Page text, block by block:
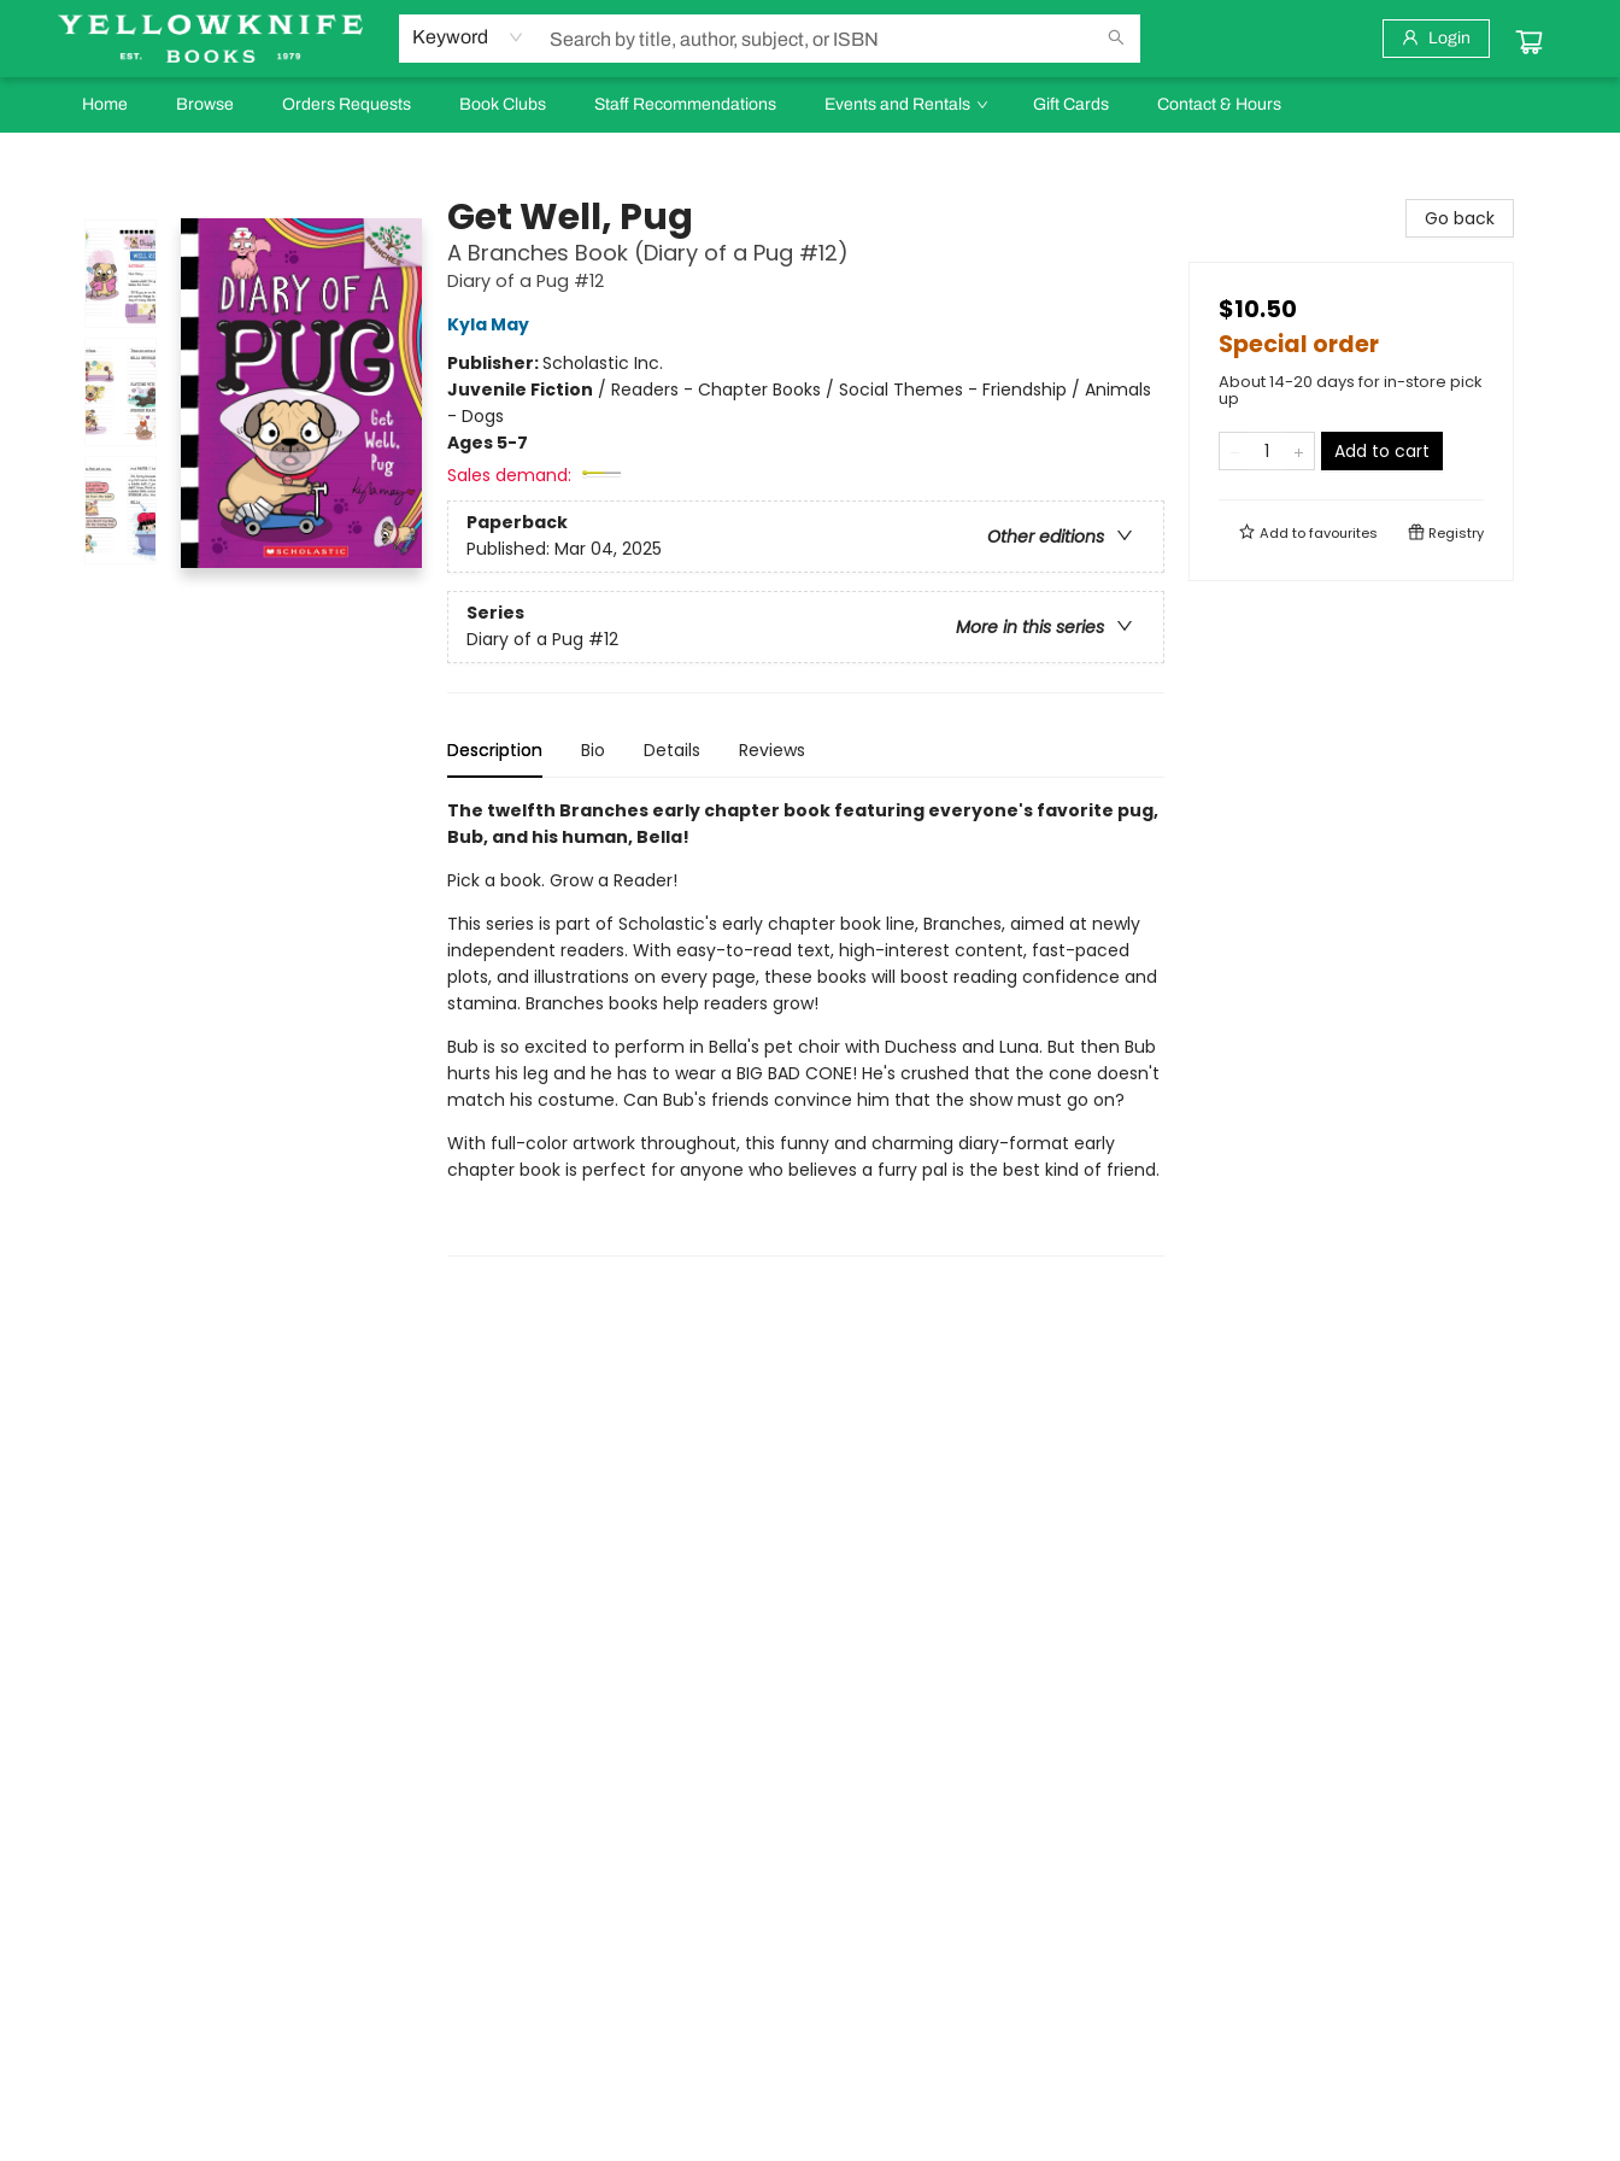
Keyword Login
Home Browse Orders Requests Book Clubs Staff Recommendations Events and Rentals Gift Cards Contact & Hours
Get Well, Pug
A Branches Book (Diary of a Pug #12)
Diary of a Pug #12
Kyla May
Publisher:Scholastic Inc.
Juvenile Fiction / Readers - Chapter Books / Social Themes - Friendship / Animals
- Dogs
Ages 5-7
Sales demand:
Paperback
Other editions
Published: Mar 04, 2025
Series
More in this series
Diary of a Pug #12
Description Bio Details Reviews
The twelfth Branches early chapter book featuring everyone's favorite pug,
Bub, and his human, Bella!
Pick a book. Grow a Reader!
This series is part of Scholastic's early chapter book line, Branches, aimed at newly
independent readers. With easy-to-read text, high-interest content, fast-paced
plots, and illustrations on every page, these books will boost reading confidence and
stamina. Branches books help readers grow!
Bub is so excited to perform in Bella's pet choir with Duchess and Luna. But then Bub
hurts his leg and he has to wear a BIG BAD CONE! He's crushed that the cone doesn't
match his costume. Can Bub's friends convince him that the show must go on?
With full-color artwork throughout, this funny and charming diary-format early
chapter book is perfect for anyone who believes a furry pal is the best kind of friend.
Go back
$10.50
Special order
About 14-20 days for in-store pick
up
Add to cart
Add tofavourites Registry